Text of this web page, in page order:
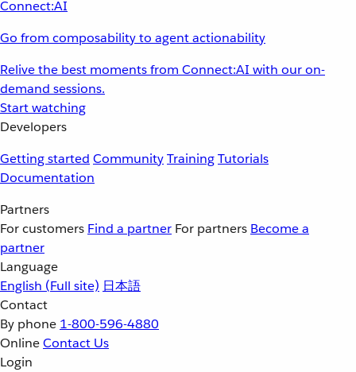
Go from composability to agent actionability
Relive the best moments from Connect:AI with our on-
demand sessions.
Start watching
Developers
Getting started CommunityTrainingTutorials
Documentation
Partners
For customers Find a partner For partners Become a
partner
Language
English (Full site) 日本語
Contact
By phone 1-800-596-4880
OnlineContact Us
Login